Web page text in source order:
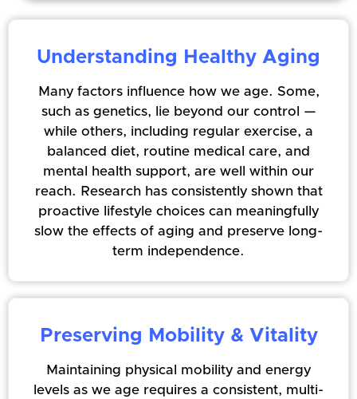
Understanding Healthy Aging
Many factors influence how we age. Some,
such as genetics, lie beyond our control —
while others, including regular exercise, a
balanced diet, routine medical care, and
mental health support, are well within our
reach. Research has consistently shown that
proactive lifestyle choices can meaningfully
slow the effects of aging and preserve long-
term independence.
Preserving Mobility & Vitality
Maintaining physical mobility and energy
levels as we age requires a consistent, multi-